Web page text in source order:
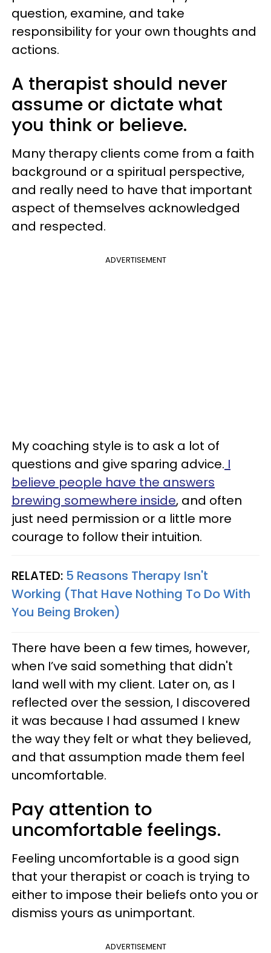
question, examine, and take
responsibility for your own thoughts and
actions.
A therapist should never
assume or dictate what
you think or believe.
Many therapy clients come from a faith
background or a spiritual perspective,
and really need to have that important
aspect of themselves acknowledged
and respected.
ADVERTISEMENT
My coaching style is to ask a lot of
questions and give sparing advice. I
believe people have the answers
brewing somewhere inside, and often
just need permission or a little more
courage to follow their intuition.
RELATED: 5 Reasons Therapy Isn't
Working (That Have Nothing To Do With
You Being Broken)
There have been a few times, however,
when I’ve said something that didn't
land well with my client. Later on, as I
reflected over the session, I discovered
it was because I had assumed I knew
the way they felt or what they believed,
and that assumption made them feel
uncomfortable.
Pay attention to
uncomfortable feelings.
Feeling uncomfortable is a good sign
that your therapist or coach is trying to
either to impose their beliefs onto you or
dismiss yours as unimportant.
ADVERTISEMENT